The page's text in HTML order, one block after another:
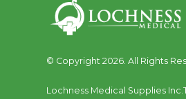
© Copyright 2026. All Rights
Lochness Medical Supplies Inc.